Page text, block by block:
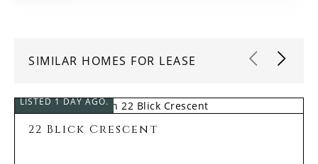
SIMILAR HOMES FOR LEASE
LISTED 1 DAY AGO.
22 Blick Crescent